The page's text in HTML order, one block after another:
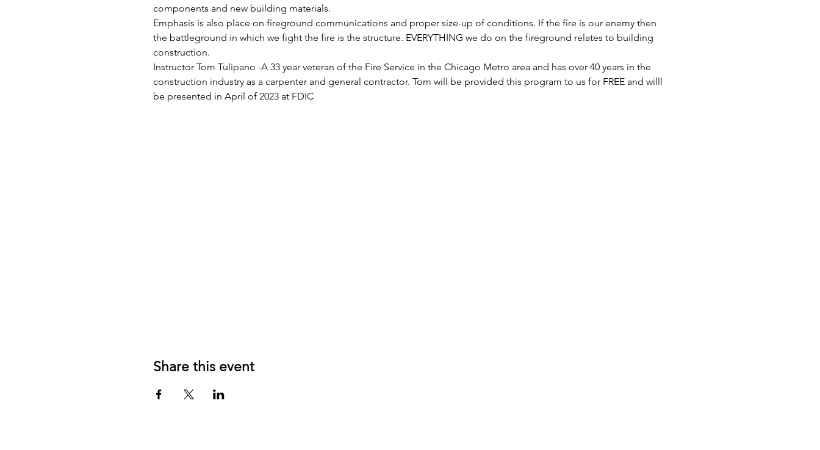
components and new building materials.
Emphasis is also place on fireground communications and proper size-up of conditions. If the fire is our enemy then
the battleground in which we fight the fire is the structure. EVERYTHING we do on the fireground relates to building
construction.
Instructor Tom Tulipano -A 33 year veteran of the Fire Service in the Chicago Metro area and has over 40 years in the
construction industry as a carpenter and general contractor. Tom will be provided this program to us for FREE and willl
be presented in April of 2023 at FDIC
Share this event